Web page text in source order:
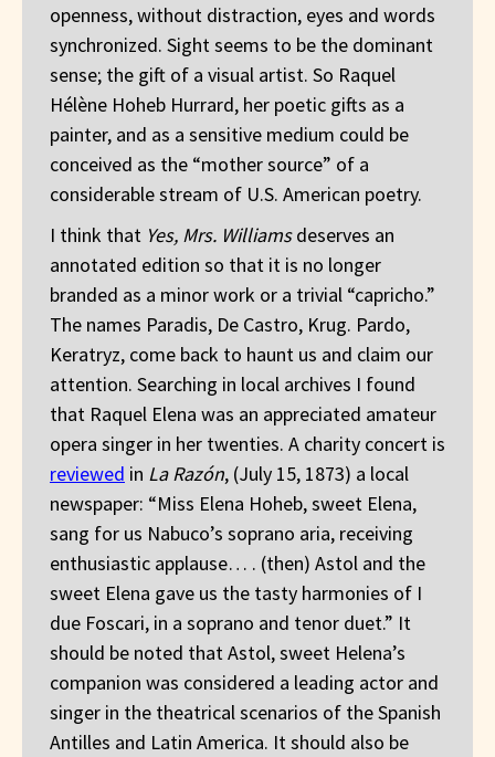
openness, without distraction, eyes and words
synchronized. Sight seems to be the dominant
sense; the gift of a visual artist. So Raquel
Hélène Hoheb Hurrard, her poetic gifts as a
painter, and as a sensitive medium could be
conceived as the “mother source” of a
considerable stream of U.S. American poetry.
I think that Yes, Mrs. Williamsdeserves an
annotated edition so that it is no longer
branded as a minor work or a trivial “capricho.”
The names Paradis, De Castro, Krug. Pardo,
Keratryz, come back to haunt us and claim our
attention. Searching in local archives I found
that Raquel Elena was an appreciated amateur
opera singer in her twenties. A charity concert is
reviewed in La Razón, (July 15, 1873) a local
newspaper: “Miss Elena Hoheb, sweet Elena,
sang for us Nabuco’s soprano aria, receiving
enthusiastic applause… . (then) Astol and the
sweet Elena gave us the tasty harmonies of I
due Foscari, in a soprano and tenor duet.” It
should be noted that Astol, sweet Helena’s
companion was considered a leading actor and
singer in the theatrical scenarios of the Spanish
Antilles and Latin America. It should also be